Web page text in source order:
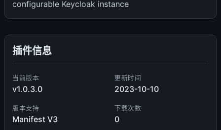
configurable Keycloak instance
插件信息
当前版本
v1.0.3.0
更新时间
2023-10-10
版本支持
Manifest V3
下载次数
0